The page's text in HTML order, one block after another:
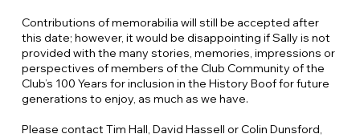
Contributions of memorabilia will still be accepted after
this date; however, it would be disappointing if Sally is not
provided with the many stories, memories, impressions or
perspectives of members of the Club Community of the
Club’s 100 Years for inclusion in the History Boof for future
generations to enjoy, as much as we have.
Please contact Tim Hall, David Hassell or Colin Dunsford,